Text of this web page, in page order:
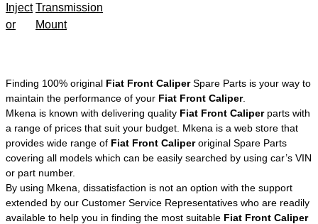
Inject
or
Transmission
Mount
Finding 100% original Fiat Front CaliperSpare Parts is your way to
maintain the performance of your Fiat Front Caliper.
Mkena is known with delivering quality Fiat Front Caliperparts with
a range of prices that suit your budget. Mkena is a web store that
provides wide range of Fiat Front Caliperoriginal Spare Parts
covering all models which can be easily searched by using car’s VIN
or part number.
By using Mkena, dissatisfaction is not an option with the support
extended by our Customer Service Representatives who are readily
available to help you in finding the most suitable Fiat Front Caliper